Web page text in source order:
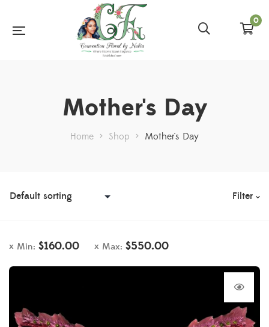
0
Mother's Day
Home > Shop > Mother's Day
Filter
Min: $160.00 Max: $550.00